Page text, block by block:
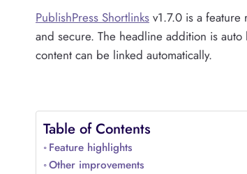
PublishPress Shortlinks v1.7.0 is a feature
and secure. The headline addition is
content can be linked automatically.
Table of Contents
Feature highlights
Other improvements